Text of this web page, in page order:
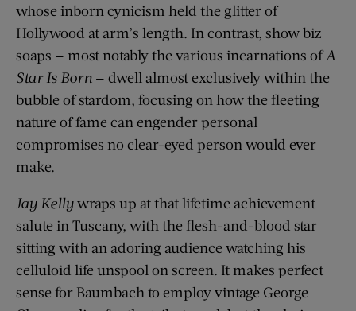
whose inborn cynicism held the glitter of
Hollywood at arm’s length. In contrast, show biz
soaps — most notably the various incarnations ofA
Star Is Born — dwell almost exclusively within the
bubble of stardom, focusing on how the fleeting
nature of fame can engender personal
compromises no clear-eyed person would ever
make.
Jay Kellywraps up at that lifetime achievement
salute in Tuscany, with the flesh-and-blood star
sitting with an adoring audience watching his
celluloid life unspool on screen. It makes perfect
sense for Baumbach to employ vintage George